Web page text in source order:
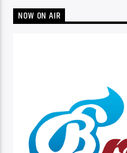
NOW ON AIR